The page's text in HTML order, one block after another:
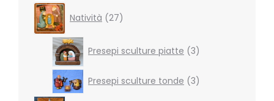
Natività 27products
Presepi sculture piatte 3products
Presepi sculture tonde 3
3
products